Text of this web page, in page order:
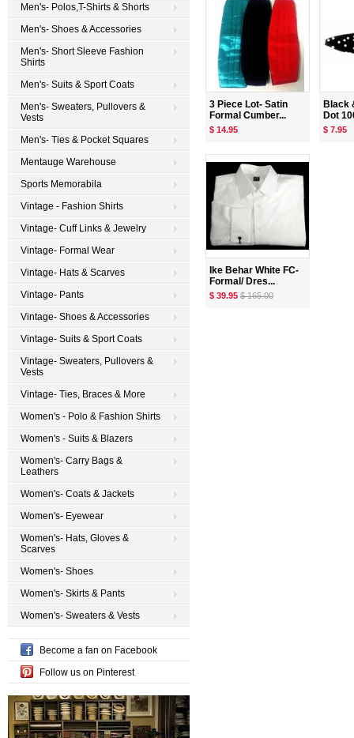
3 Piece Lot- Satin
Formal Cumber...
$ 14.95
Black
Dot
$ 7.95
Ike Behar White FC-
Formal/ Dres...
$ 39.95 $ 165.00
Men's- Polos,T-Shirts & Shorts
Men's- Shoes & Accessories
Men's- Short Sleeve Fashion
Shirts
Men's- Suits & Sport Coats
Men's- Sweaters, Pullovers &
Vests
Men's- Ties & Pocket Squares
Mentauge Warehouse
Sports Memorabila
Vintage - Fashion Shirts
Vintage- Cuff Links & Jewelry
Vintage- Formal Wear
Vintage- Hats & Scarves
Vintage- Pants
Vintage- Shoes & Accessories
Vintage- Suits & Sport Coats
Vintage- Sweaters, Pullovers &
Vests
Vintage- Ties, Braces & More
Women's - Polo & Fashion Shirts
Women's - Suits & Blazers
Women's- Carry Bags &
Leathers
Women's- Coats & Jackets
Women's- Eyewear
Women's- Hats, Gloves &
Scarves
Women's- Shoes
Women's- Skirts & Pants
Women's- Sweaters & Vests
Become a fan on Facebook
Follow us on Pinterest